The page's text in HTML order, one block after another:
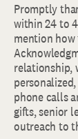
Promptly
within 24 to
mention
relationship,
phone calls
gifts, senior
outreach to